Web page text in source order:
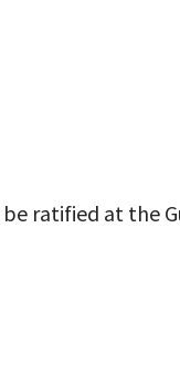
ratified at the